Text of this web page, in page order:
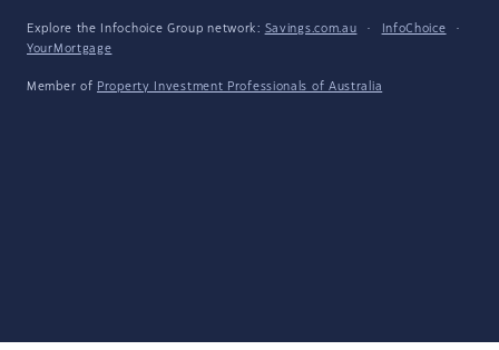
Explore the Infochoice Group network: Savings.com.au · InfoChoice
·
YourMortgage
Member of Property Investment Professionals of Australia